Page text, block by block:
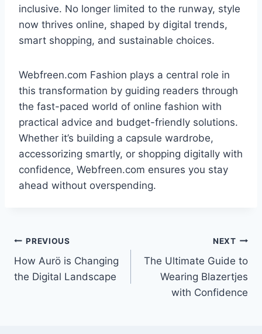
inclusive. No longer limited to the runway, style
now thrives online, shaped by digital trends,
smart shopping, and sustainable choices.
Webfreen.com Fashion plays a central role in
this transformation by guiding readers through
the fast-paced world of online fashion with
practical advice and budget-friendly solutions.
Whether it’s building a capsule wardrobe,
accessorizing smartly, or shopping digitally with
confidence, Webfreen.com ensures you stay
ahead without overspending.
Post
navigation
PREVIOUS
How Aurö is Changing
the Digital Landscape
NEXT
The Ultimate Guide to
Wearing Blazertjes
with Confidence